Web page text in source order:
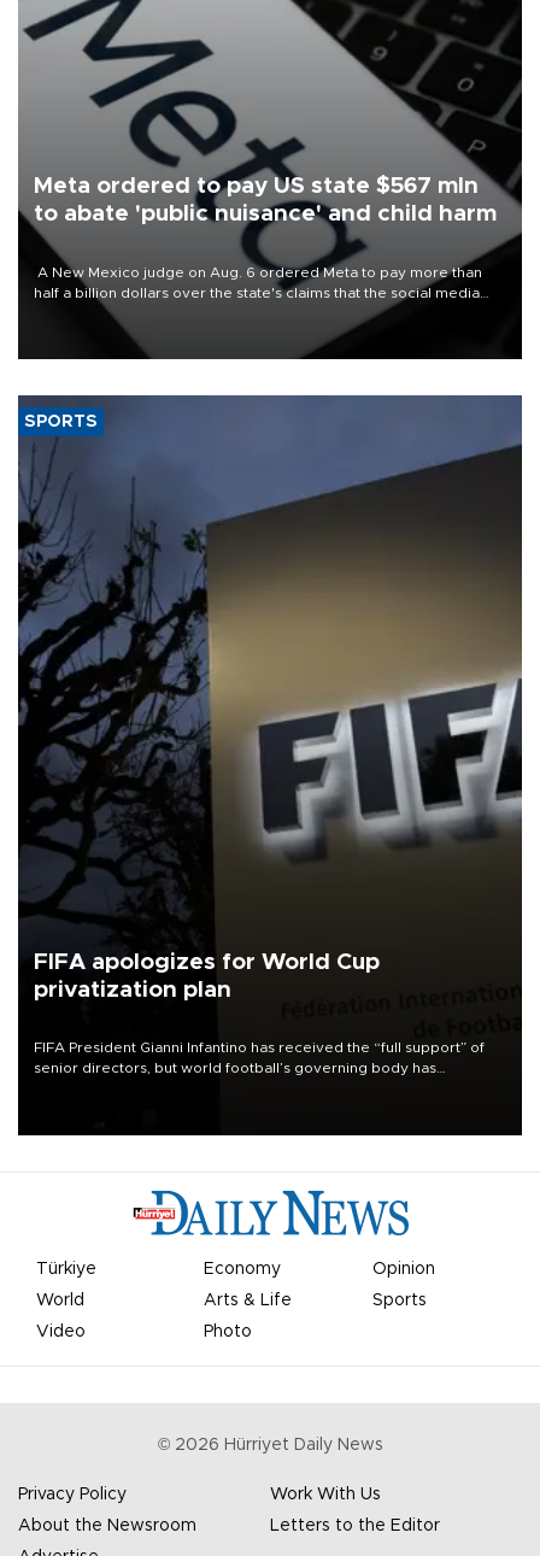
Meta ordered to pay US state $567 mln
to abate 'public nuisance' and child harm
A New Mexico judge on Aug. 6 ordered Meta to pay more than
half a billion dollars over the state's claims that the social media
giant created a "public nuisance" and harmed children.
SPORTS
FIFA apologizes for World Cup
privatization plan
FIFA President Gianni Infantino has received the “full support” of
senior directors, but world football’s governing body has
Türkiye Economy
Opinion
World
Arts & Life
Sports
Video
Photo
© 2026 Hürriyet Daily News
Privacy Policy
Work With Us
About the Newsroom
Letters to the Editor